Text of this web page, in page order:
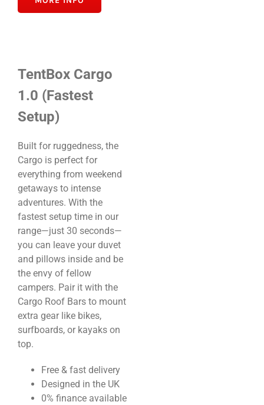
TentBox Cargo
1.0 (Fastest
Setup)
Built for ruggedness, the
Cargo is perfect for
everything from weekend
getaways to intense
adventures. With the
fastest setup time in our
range—just 30 seconds—
you can leave your duvet
and pillows inside and be
the envy of fellow
campers. Pair it with the
Cargo Roof Bars to mount
extra gear like bikes,
surfboards, or kayaks on
top.
Free & fast delivery
Designed in the UK
0% finance available